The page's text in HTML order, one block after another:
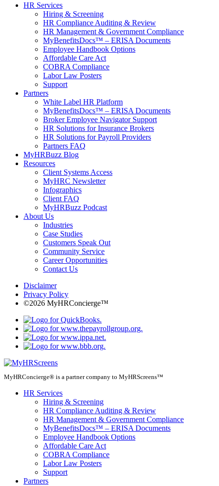
HR Services
Hiring & Screening
HR Compliance Auditing & Review
HR Management & Government Compliance
MyBenefitsDocs™ – ERISA Documents
Employee Handbook Options
Affordable Care Act
COBRA Compliance
Labor Law Posters
Support
Partners
White Label HR Platform
MyBenefitsDocs™ – ERISA Documents
Broker Employee Navigator Support
HR Solutions for Insurance Brokers
HR Solutions for Payroll Providers
Partners FAQ
MyHRBuzz Blog
Resources
Client Systems Access
MyHRC Newsletter
Infographics
Client FAQ
MyHRBuzz Podcast
About Us
Industries
Case Studies
Customers Speak Out
Community Service
Career Opportunities
Contact Us
Disclaimer
Privacy Policy
©2026 MyHRConcierge™
MyHRConcierge® is a partner company to MyHRScreens™
HR Services
Hiring & Screening
HR Compliance Auditing & Review
HR Management & Government Compliance
MyBenefitsDocs™ – ERISA Documents
Employee Handbook Options
Affordable Care Act
COBRA Compliance
Labor Law Posters
Support
Partners